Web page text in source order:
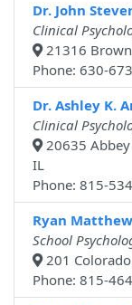
Dr. John
Clinical
21316
Phone: 630-
Dr. Ashley K.
Clinical
20635 Abbey
IL
Phone: 815-
Ryan
School
201
Phone: 815-